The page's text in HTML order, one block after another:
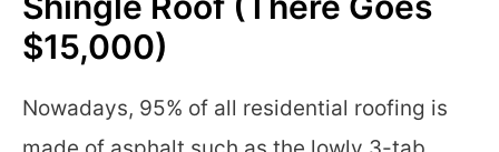
$15,000)
Nowadays, 95% of all residential roofing is